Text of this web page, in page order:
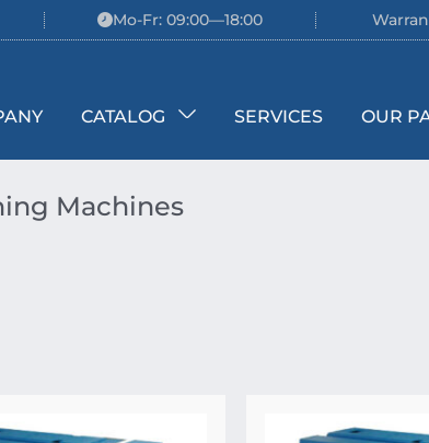
Mo-Fr: 09:00—18:00
CATALOG SERVICES OUR
Machines